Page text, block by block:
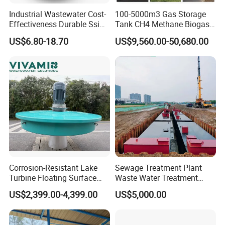
width of the scaffold should be beneficial for the entry and
exit of the truck. Sludge from dehydrator is fed into a
Industrial Wastewater Cost-
Effectiveness Durable Ssi
Aerator Fine Bubble Disc
Diffuser
US$6.80-18.70
100-5000m3 Gas Storage
Tank CH4 Methane Biogas
Holder for Biogas Plant
US$9,560.00-50,680.00
Corrosion-Resistant Lake
Turbine Floating Surface
Aerators for Wwtp
US$2,399.00-4,399.00
Sewage Treatment Plant
Waste Water Treatment
Plant for Exporting
US$5,000.00